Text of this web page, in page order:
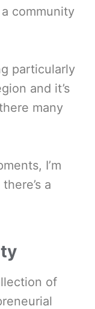
a community
particularly
and it’s
many
I’m
a
of